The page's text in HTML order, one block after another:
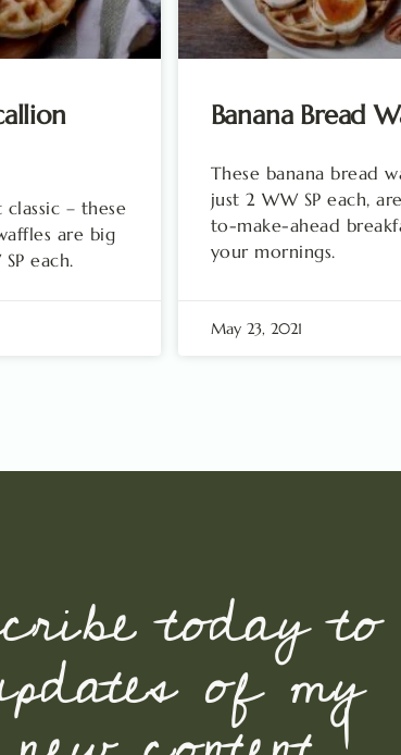
– these
are big
each.
Banana Bread
These banana bread
just 2 WW SP each,
to-make-ahead
your mornings.
May 23, 2021
today to
of my